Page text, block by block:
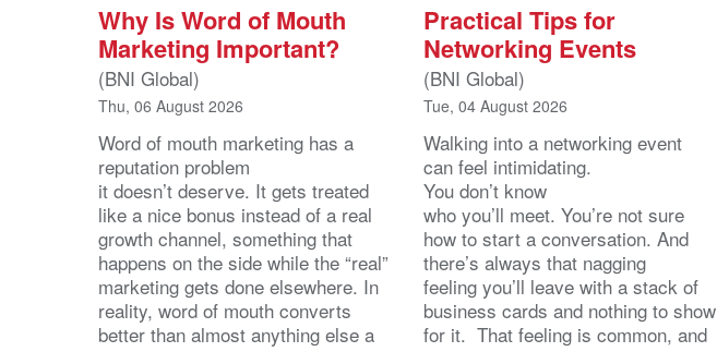
Why Is Word of Mouth
Marketing Important?
(BNI Global)
Thu, 06 August 2026
Word of mouth marketing has a
reputation problem
it doesn’t deserve. It gets treated
like a nice bonus instead of a real
growth channel, something that
happens on the side while the “real”
marketing gets done elsewhere. In
reality, word of mouth converts
better than almost anything else a
Practical Tips for
Networking Events
(BNI Global)
Tue, 04 August 2026
Walking into a networking event
can feel intimidating.
You don’t know
who you’ll meet. You’re not sure
how to start a conversation. And
there’s always that nagging
feeling you’ll leave with a stack of
business cards and nothing to show
for it. That feeling is common, and